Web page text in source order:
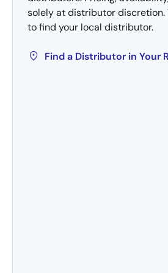
solely at distributor
to find your local distributor.
Find a Distributor in Your